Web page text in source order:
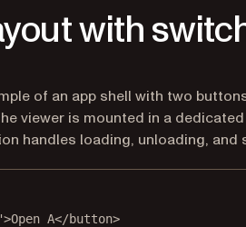
with
of an app shell with two
viewer is mounted in a
handles loading, unloading, and
>Open A</button>